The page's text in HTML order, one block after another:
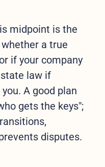
midpoint is the
a true
if your company
law if
A good plan
gets the keys";
disputes.